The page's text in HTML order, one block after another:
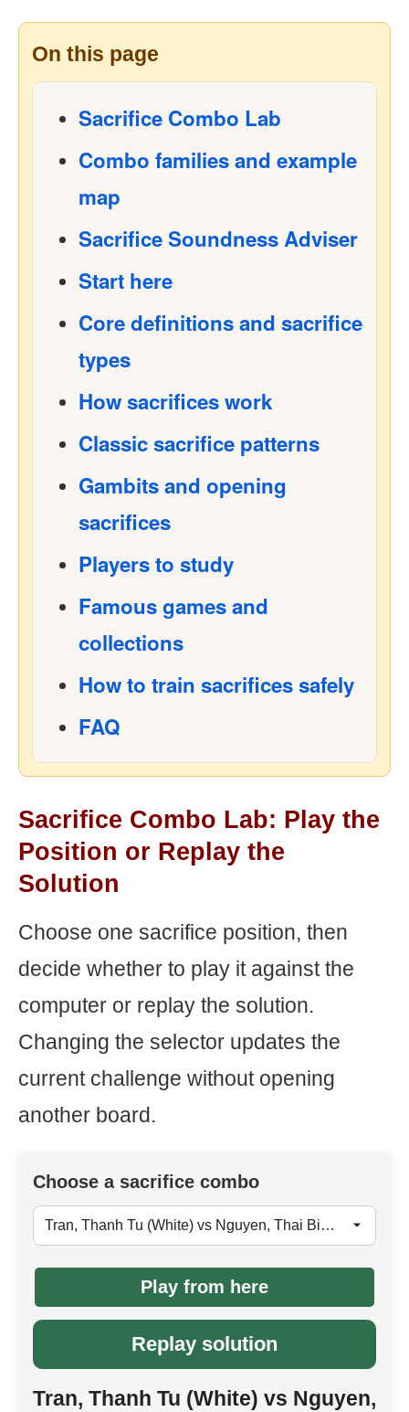
On this page
Sacrifice Combo Lab
Combo families and example
map
Sacrifice Soundness Adviser
Start here
Core definitions and sacrifice
types
How sacrifices work
Classic sacrifice patterns
Gambits and opening
sacrifices
Players to study
Famous games and
collections
How to train sacrifices safely
FAQ
Sacrifice Combo Lab: Play the
Position or Replay the
Solution
Choose one sacrifice position, then
decide whether to play it against the
computer or replay the solution.
Changing the selector updates the
current challenge without opening
another board.
Choose a sacrifice combo
Play from here
Replay solution
Tran, Thanh Tu (White) vs Nguyen,